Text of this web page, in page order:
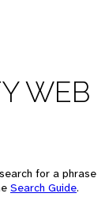
WEB
for a phrase
Search Guide.